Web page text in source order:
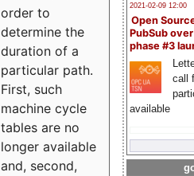
2021-02-09 12:00
Open
PubSub
phase #3
call
available
order to
determine the
duration of a
particular path.
First, such
machine cycle
tables are no
longer available
and, second,